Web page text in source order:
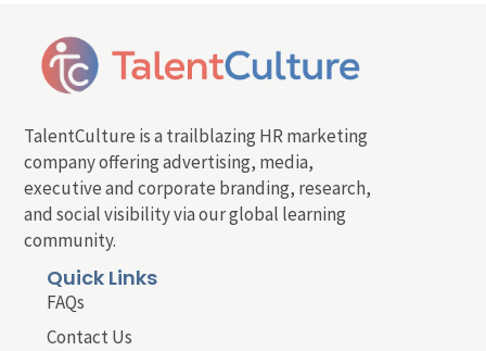
TalentCulture is a trailblazing HR marketing
company offering advertising, media,
executive and corporate branding, research,
and social visibility via our global learning
community.
Quick Links
FAQs
Contact Us